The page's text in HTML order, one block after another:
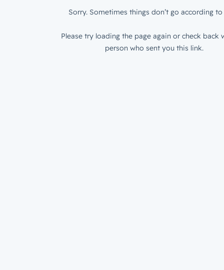
Sorry. Sometimes things don’t go according to
Please try loading the page again or check back
person who sent you this link.